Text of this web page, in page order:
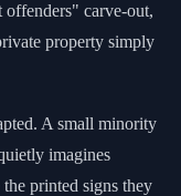
carve-out,
property simply
A small minority
imagines
printed signs they